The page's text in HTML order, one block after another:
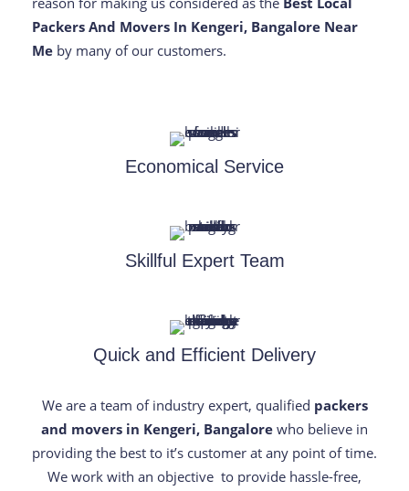
Packers And Movers In Kengeri, Bangalore Near
Me by many of our customers.
Economical Service
Skillful Expert Team
Quick and Efficient Delivery
We are a team of industry expert, qualified packers
and movers in Kengeri, Bangalore who believe in
providing the best to it’s customer at any point of time.
We work with an objective to provide hassle-free,